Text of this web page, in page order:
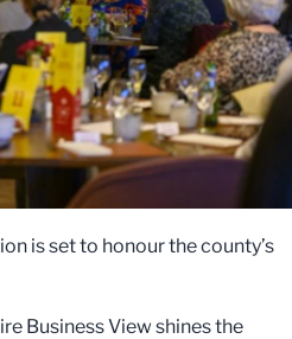
is set to honour the county’s
Business View shines the